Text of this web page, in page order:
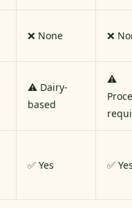
❌ None ❌
⚠️ Dairy-
based
⚠️
✅ Yes ✅